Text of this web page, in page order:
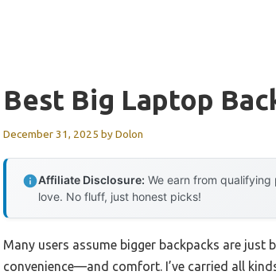
Best Big Laptop
December 31, 2025 byDolon
Affiliate Disclosure: We earn from
love. No fluff, just honest picks!
Many users assume bigger backpacks are
convenience—and comfort. I’ve carried all